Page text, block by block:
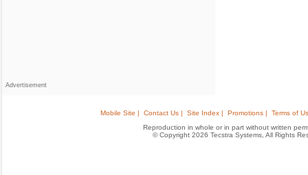
Advertisement
Mobile Site | Contact Us | Site Index | Promotions |
Terms of
Reproduction in whole or in part without written
© Copyright 2026 Tecstra Systems, All Rights